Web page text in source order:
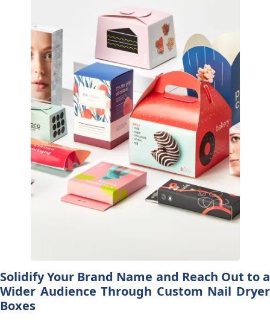
Solidify Your Brand Name and Reach Out to a
Wider Audience Through Custom Nail Dryer
Boxes